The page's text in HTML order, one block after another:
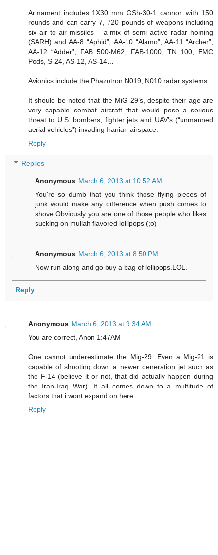
Armament includes 1X30 mm GSh-30-1 cannon with 150
rounds and can carry 7, 720 pounds of weapons including
six air to air missiles – a mix of semi active radar homing
(SARH) and AA-8 “Aphid”, AA-10 “Alamo”, AA-11 “Archer”,
AA-12 “Adder”, FAB 500-M62, FAB-1000, TN 100, EMC
Pods, S-24, AS-12, AS-14…
Avionics include the Phazotron N019, N010 radar systems.
It should be noted that the MiG 29’s, despite their age are
very capable combat aircraft that would pose a serious
threat to U.S. bombers, fighter jets and UAV’s (“unmanned
aerial vehicles”) invading Iranian airspace.
Reply
Replies
Anonymous March 6, 2013 at 10:52 AM
You're so dumb that you think those flying pieces of
junk would make any difference when push comes to
shove.Obviously you are one of those people who likes
sucking on mullah flavored lollipops (;o)
Anonymous March 6, 2013 at 8:50 PM
Now run along and go buy a bag of lollipops.LOL.
Reply
Anonymous March 6, 2013 at 9:34 AM
You are correct, Anon 1:47AM
One cannot underestimate the Mig-29. Even a Mig-21 is
capable of shooting down a newer generation jet such as
the F-14 (believe it or not, that did actually happen during
the Iran-Iraq War). It all comes down to a multitude of
factors that i wont expand on here.
Reply